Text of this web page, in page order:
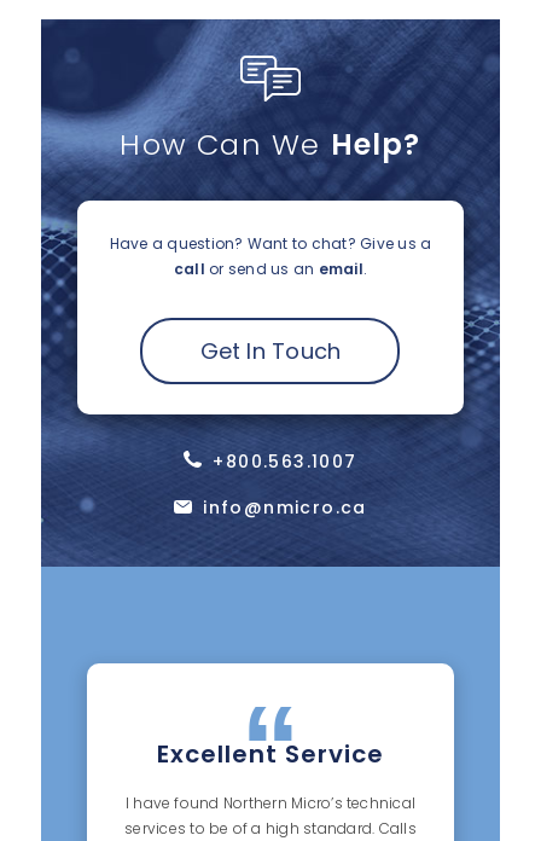
How Can We Help?
Have a question? Want to chat?Give us a
call or send us an email.
Get In Touch
+800.563.1007
info@nmicro.ca
Excellent Service
I have found Northern Micro’s technical
services to be of a high standard. Calls